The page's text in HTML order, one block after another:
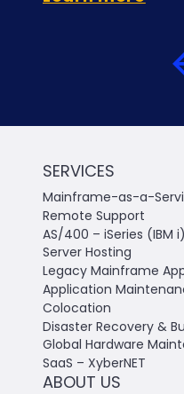
SERVICES
Mainframe-as-a-
Remote Support
AS/400 – iSeries (IBM
Server Hosting
Legacy Mainframe
Application
Colocation
Disaster Recovery &
Global Hardware
SaaS – XyberNET
ABOUT US